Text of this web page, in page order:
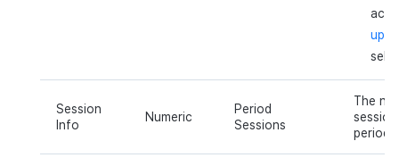
up
Session
Info
Numeric
Period
Sessions
The
period